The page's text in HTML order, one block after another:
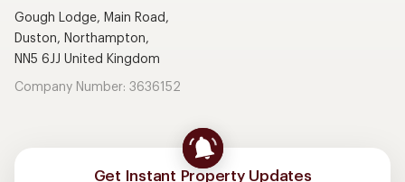
Gough Lodge, Main Road,
Duston, Northampton,
NN5 6JJ United Kingdom
Company Number: 3636152
Get Instant Property Updates